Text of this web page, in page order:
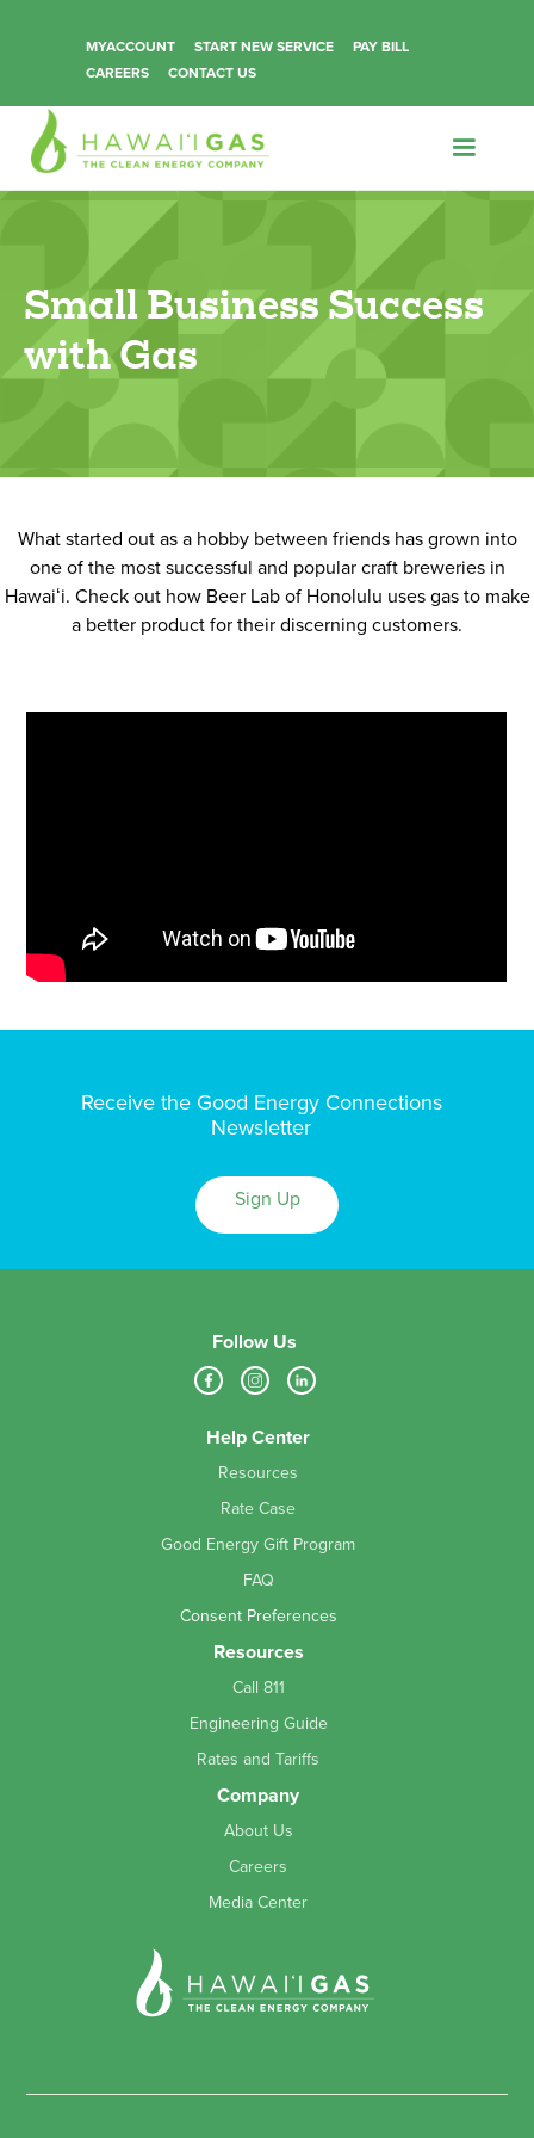
MYACCOUNT START NEW SERVICE
PAY BILL
CAREERS
CONTACT US
Small Business Success
with Gas
What started out as a hobby between friends has grown into
one of the most successful and popular craft breweries in
Hawaiʻi. Check out how Beer Lab of Honolulu uses gas to make
a better product for their discerning customers.
Receive the Good Energy Connections
Newsletter
Sign Up
Company
About Us
Careers
Media Center
Resources
Call 811
Engineering Guide
Rates and Tariffs
Help Center
Resources
Rate Case
Good Energy Gift Program
FAQ
Consent Preferences
Follow Us